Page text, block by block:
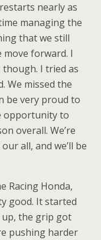
nearly as
managing the
that we still
forward. I
though. I tried as
We missed the
be very proud to
opportunity to
overall. We’re
all, and we’ll be
Racing Honda,
good. It started
the grip got
pushing harder